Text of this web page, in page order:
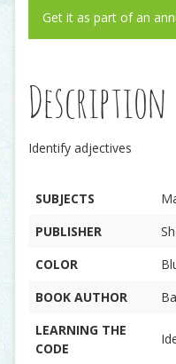
Get it as part of an
Description
Identify adjectives
SUBJECTS
PUBLISHER
COLOR
BOOK AUTHOR
LEARNING THE
CODE